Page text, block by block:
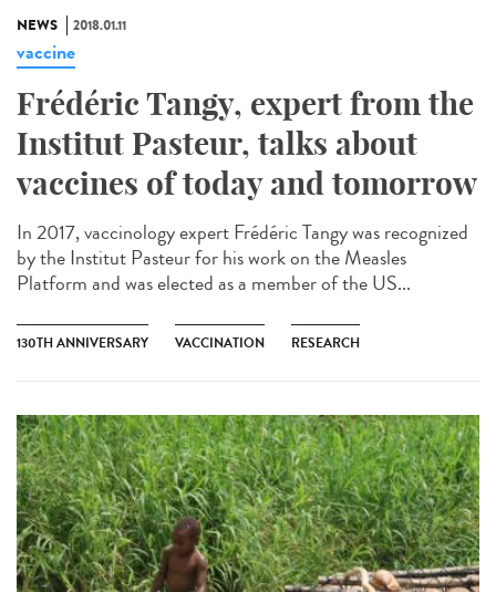
NEWS 2018.01.11
vaccine
Frédéric Tangy, expert from the
Institut Pasteur, talks about
vaccines of today and tomorrow
In 2017, vaccinology expert Frédéric Tangy was recognized
by the Institut Pasteur for his work on the Measles
Platform and was elected as a member of the US...
130TH ANNIVERSARY VACCINATION RESEARCH